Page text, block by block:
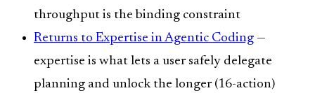
throughput is the binding constraint
Returns to Expertise in Agentic Coding —
expertise is what lets a user safely delegate
planning and unlock the longer (16-action)